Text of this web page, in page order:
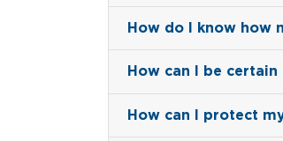
How do I know how
How can I be
How can I protect